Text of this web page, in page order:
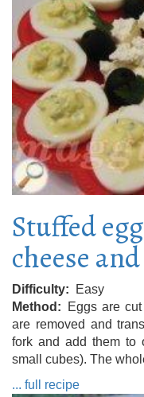
Stuffed
cheese
Difficulty
Easy
Method
Eggs are
are removed and
fork and add them to
small cubes). The
... full recipe